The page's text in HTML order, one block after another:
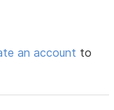
an account to